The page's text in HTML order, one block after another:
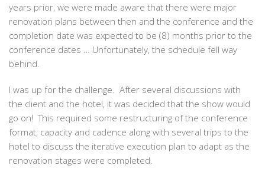
years prior, we were made aware that there were major
renovation plans between then and the conference and the
completion date was expected to be (8) months prior to the
conference dates … Unfortunately, the schedule fell way
behind.
I was up for the challenge. After several discussions with
the client and the hotel, it was decided that the show would
go on! This required some restructuring of the conference
format, capacity and cadence along with several trips to the
hotel to discuss the iterative execution plan to adapt as the
renovation stages were completed.